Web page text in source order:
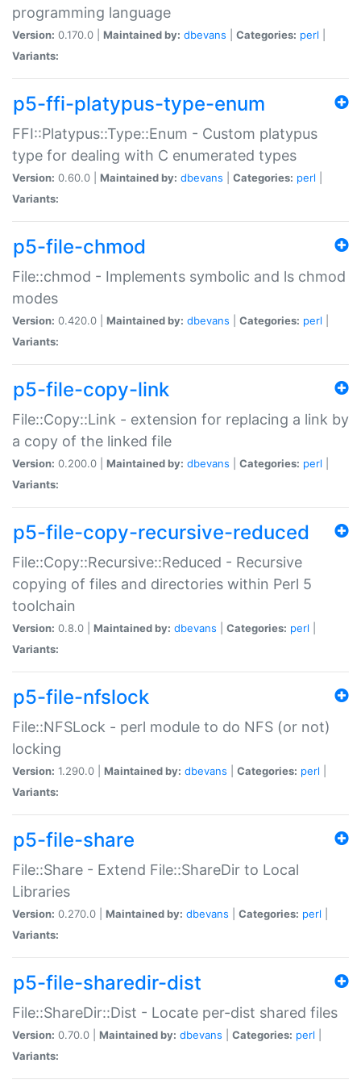
programming language
Version: 0.170.0 | Maintained by: dbevans Categories: perl
Variants:
p5-ffi-platypus-type-enum
FFI::Platypus::Type::Enum - Custom platypus
type for dealing with C enumerated types
Version: 0.60.0 | Maintained by: dbevans Categories: perl
Variants:
p5-file-chmod
File::chmod - Implements symbolic and ls chmod
modes
Version: 0.420.0 | Maintained by: dbevans Categories: perl
Variants:
p5-file-copy-link
File::Copy::Link - extension for replacing a link by
a copy of the linked file
Version: 0.200.0 | Maintained by: dbevans Categories: perl
Variants:
p5-file-copy-recursive-reduced
File::Copy::Recursive::Reduced - Recursive
copying of files and directories within Perl 5
toolchain
Version: 0.8.0 | Maintained by: dbevans Categories: perl
Variants:
p5-file-nfslock
File::NFSLock - perl module to do NFS (or not)
locking
Version: 1.290.0 | Maintained by: dbevans Categories: perl
Variants:
p5-file-share
File::Share - Extend File::ShareDir to Local
Libraries
Version: 0.270.0 | Maintained by: dbevans Categories: perl
Variants:
p5-file-sharedir-dist
File::ShareDir::Dist - Locate per-dist shared files
Version: 0.70.0 | Maintained by: dbevans Categories: perl
Variants: